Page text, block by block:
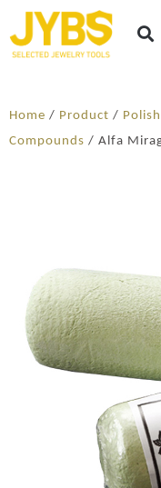
Home / Product /
Compounds / Alfa